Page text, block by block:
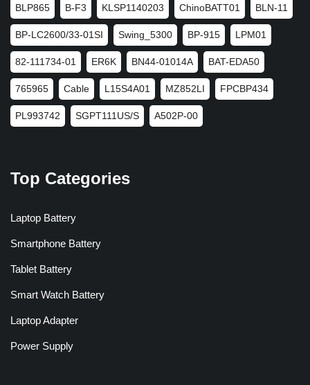
BLP865 B-F3 KLSP1140203 ChinoBATT01 BLN-11
BP-LC2600/33-01SI Swing_5300 BP-915 LPM01
82-111734-01 ER6K BN44-01014A BAT-EDA50
765965 Cable L15S4A01 MZ852LI FPCBP434
PL993742 SGPT111US/S A502P-00
Top Categories
Laptop Battery
Smartphone Battery
Tablet Battery
Smart Watch Battery
Laptop Adapter
Power Supply